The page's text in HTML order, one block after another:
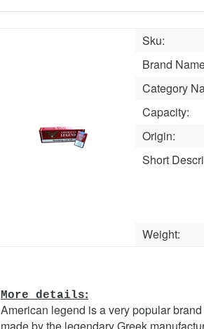
Sku:
Brand
Category
Capacity:
Origin:
Short
Weight:
More details:
American legend is a very popular brand